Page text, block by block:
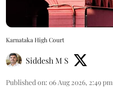
Karnataka High Court
Siddesh M S
Published on: 06 Aug 2026, 2:49 pm